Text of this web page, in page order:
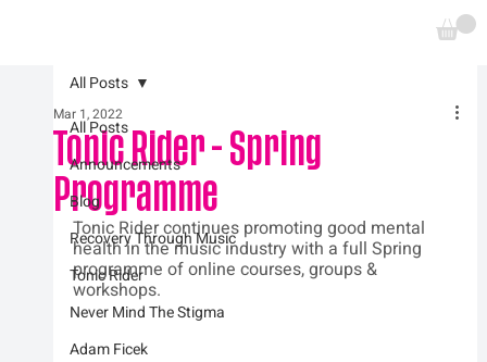
All Posts
Announcements
Blog
Recovery Through Music
Tonic Rider
Never Mind The Stigma
Adam Ficek
All Posts
Tonic Rider - Spring
Programme
Mar 1, 2022
Tonic Rider continues promoting good mental
health in the music industry with a full Spring
programme of online courses, groups &
workshops.